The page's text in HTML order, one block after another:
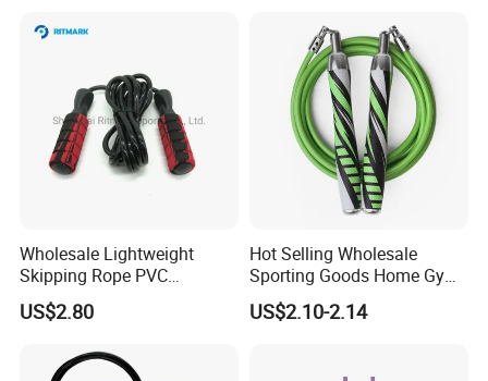
Wholesale Lightweight
Skipping Rope PVC
Adjustable Jump Rope with
Foam Handles Pilates
US$2.80
Hot Selling Wholesale
Sporting Goods Home Gym
Equipment Sport Home
Fitness Product Equipment
US$2.10-2.14